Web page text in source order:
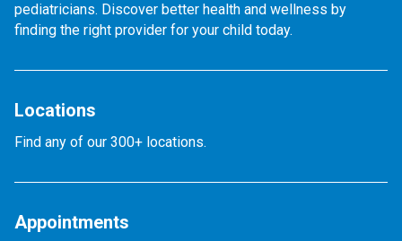
pediatricians. Discover better health and wellness by
finding the right provider for your child today.
Locations
Find any of our 300+ locations.
Appointments